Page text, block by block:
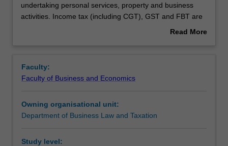
Contacts
provides
an
law
and
with
a
on
undertaking personal services, property and business
activities. Income tax (including CGT), GST and FBT are
Read More
Faculty:
Faculty of Business and Economics
Owning organisational unit:
Department of Business Law and Taxation
Study level: